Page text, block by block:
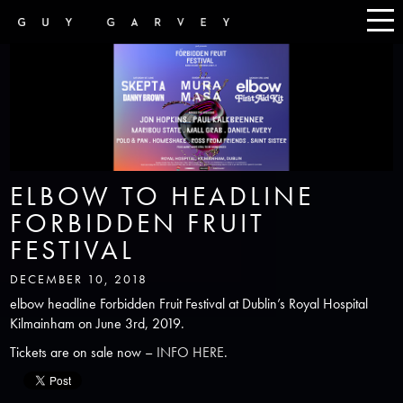
ELBOW TO HEADLINE
FORBIDDEN FRUIT
FESTIVAL
DECEMBER 10, 2018
elbow headline Forbidden Fruit Festival at Dublin’s Royal Hospital
Kilmainham on June 3rd, 2019.
Tickets are on sale now – INFO HERE.